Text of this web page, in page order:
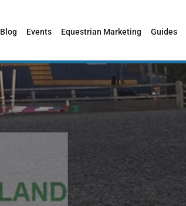
Blog Events Equestrian Marketing Guides